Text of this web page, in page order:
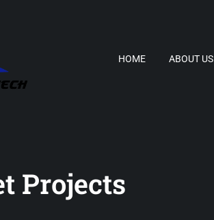
HOME ABOUT US
Projects